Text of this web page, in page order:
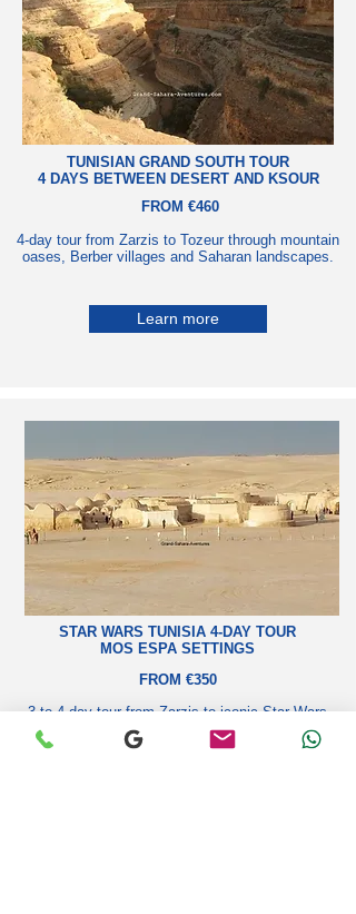
TUNISIAN GRAND SOUTH TOUR
4 DAYS BETWEEN DESERT AND KSOUR
FROM €460
4-day tour from Zarzis to Tozeur through mountain
oases, Berber villages and Saharan landscapes.
Learn more
STAR WARS TUNISIA 4-DAY TOUR
MOS ESPA SETTINGS
FROM €350
3 to 4-day tour from Zarzis to iconic Star Wars
filming sites: Mos Espa, Matmata, Ksar Hadada,
Sidi Bouhlel.